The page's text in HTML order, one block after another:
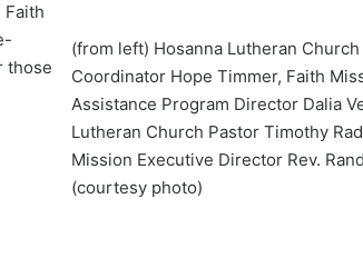
(from left) Hosanna Lutheran
Coordinator Hope Timmer, Faith
Assistance Program Director Dalia
Lutheran Church Pastor Timothy
Mission Executive Director Rev.
(courtesy photo)
those